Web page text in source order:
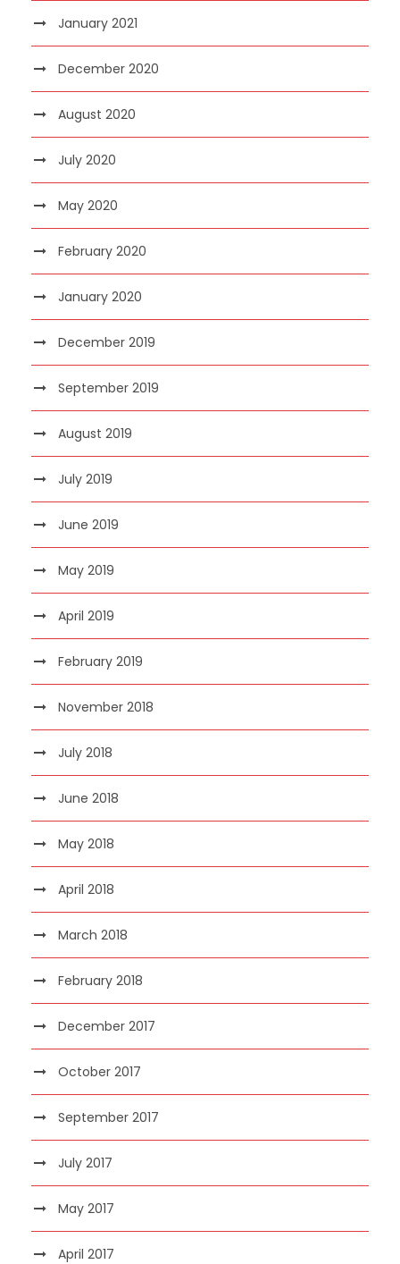
January 2021
December 2020
August 2020
July 2020
May 2020
February 2020
January 2020
December 2019
September 2019
August 2019
July 2019
June 2019
May 2019
April 2019
February 2019
November 2018
July 2018
June 2018
May 2018
April 2018
March 2018
February 2018
December 2017
October 2017
September 2017
July 2017
May 2017
April 2017